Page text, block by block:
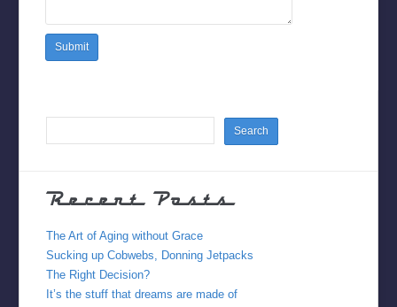
Recent Posts
The Art of Aging without Grace
Sucking up Cobwebs, Donning Jetpacks
The Right Decision?
It’s the stuff that dreams are made of